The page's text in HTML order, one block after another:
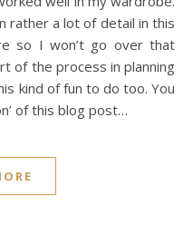
rather a lot of detail in this
so I won’t go over that
of the process in planning
kind of fun to do too. You
of this blog post…